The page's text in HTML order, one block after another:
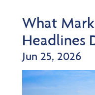
What
Headlines
Jun 25, 2026